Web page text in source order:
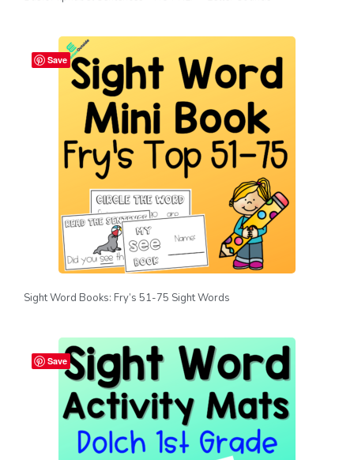
Save
Sight Word Books: Fry’s 51-75 Sight Words
Save